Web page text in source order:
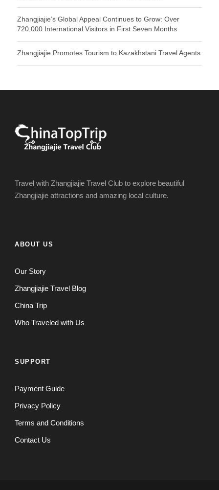
Zhangjiajie’s Global Appeal Continues to Grow: Over
720,000 International Visitors in First Seven Months
Zhangjiajie Promotes Tourism to Kazakhstani Travel Agents
Travel with Zhangjiajie Travel Club to explore beautiful
Zhangjiajie attractions and amazing local culture.
ABOUT US
Our Story
Zhangjiajie Travel Blog
China Trip
Who Traveled with Us
SUPPORT
Payment Guide
Privacy Policy
Terms and Conditions
Contact Us